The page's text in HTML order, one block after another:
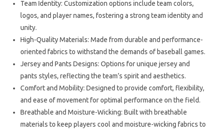
Team Identity: Customization options include team colors,
logos, and player names, fostering a strong team identity and
unity.
High-Quality Materials: Made from durable and performance-
oriented fabrics to withstand the demands of baseball games.
Jersey and Pants Designs: Options for unique jersey and
pants styles, reflecting the team’s spirit and aesthetics.
Comfort and Mobility: Designed to provide comfort, flexibility,
and ease of movement for optimal performance on the field.
Breathable and Moisture-Wicking: Built with breathable
materials to keep players cool and moisture-wicking fabrics to